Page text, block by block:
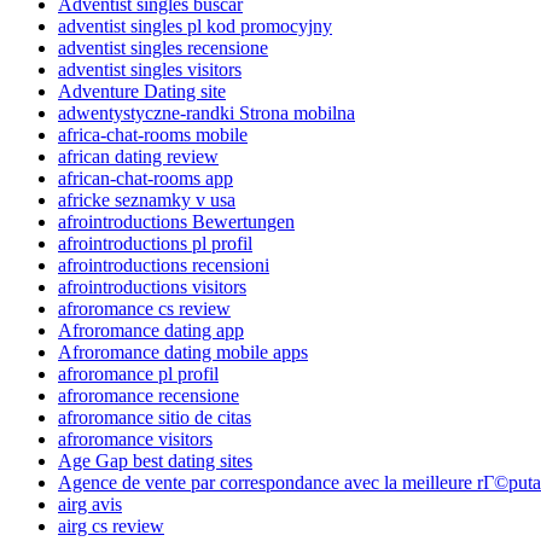
adventist singles pl kod promocyjny
adventist singles recensione
adventist singles visitors
Adventure Dating site
adwentystyczne-randki Strona mobilna
africa-chat-rooms mobile
african dating review
african-chat-rooms app
africke seznamky v usa
afrointroductions Bewertungen
afrointroductions pl profil
afrointroductions recensioni
afrointroductions visitors
afroromance cs review
Afroromance dating app
Afroromance dating mobile apps
afroromance pl profil
afroromance recensione
afroromance sitio de citas
afroromance visitors
Age Gap best dating sites
Agence de vente par correspondance avec la meilleure
airg avis
airg cs review